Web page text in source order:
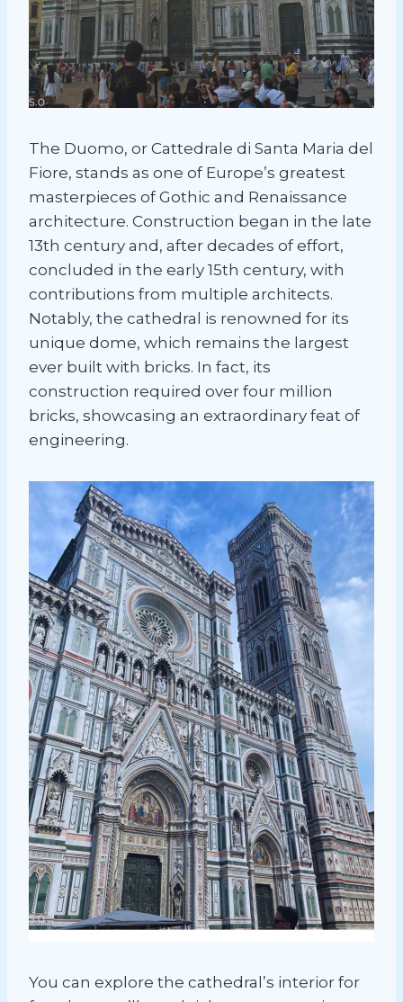
The Duomo, or Cattedrale di Santa Maria del
Fiore, stands as one of Europe’s greatest
masterpieces of Gothic and Renaissance
architecture. Construction began in the late
13th century and, after decades of effort,
concluded in the early 15th century, with
contributions from multiple architects.
Notably, the cathedral is renowned for its
unique dome, which remains the largest
ever built with bricks. In fact, its
construction required over four million
bricks, showcasing an extraordinary feat of
engineering.
You can explore the cathedral’s interior for